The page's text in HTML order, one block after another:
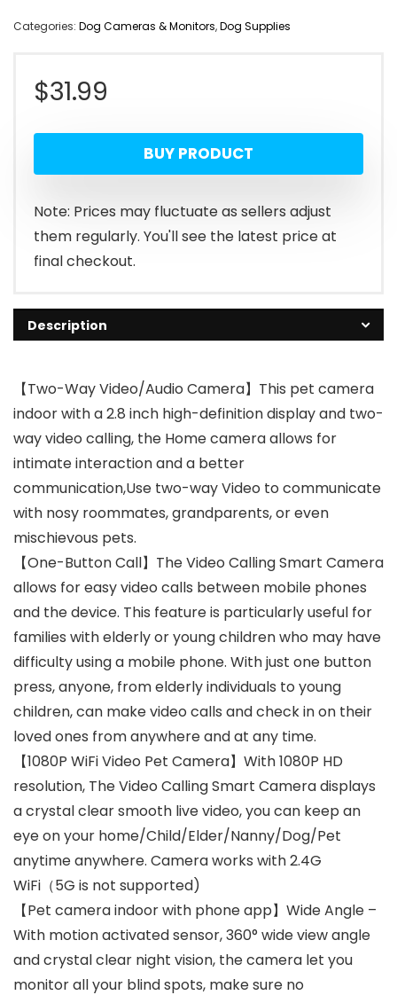
Categories: Dog Cameras & Monitors,Dog Supplies
$31.99
BUY PRODUCT
Note: Prices may fluctuate as sellers adjust
them regularly. You'll see the latest price at
final checkout.
Description
【Two-Way Video/Audio Camera】This pet camera
indoor with a 2.8 inch high-definition display and two-
way video calling, the Home camera allows for
intimate interaction and a better
communication,Use two-way Video to communicate
with nosy roommates, grandparents, or even
mischievous pets.
【One-Button Call】The Video Calling Smart Camera
allows for easy video calls between mobile phones
and the device. This feature is particularly useful for
families with elderly or young children who may have
difficulty using a mobile phone. With just one button
press, anyone, from elderly individuals to young
children, can make video calls and check in on their
loved ones from anywhere and at any time.
【1080P WiFi Video Pet Camera】With 1080P HD
resolution, The Video Calling Smart Camera displays
a crystal clear smooth live video, you can keep an
eye on your home/Child/Elder/Nanny/Dog/Pet
anytime anywhere. Camera works with 2.4G
WiFi（5G is not supported)
【Pet camera indoor with phone app】Wide Angle –
With motion activated sensor, 360° wide view angle
and crystal clear night vision, the camera let you
monitor all your blind spots, make sure no